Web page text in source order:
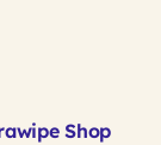
Shop